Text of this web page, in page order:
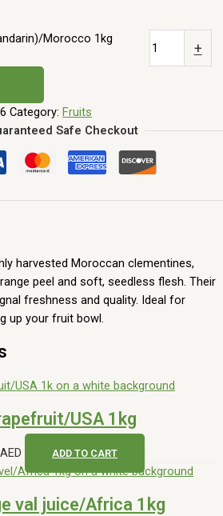
Morocco 1kg
+
Category: Fruits
Safe Checkout
harvested Moroccan clementines,
peel and soft, seedless flesh. Their
freshness and quality. Ideal for
up your fruit bowl.
USA 1kg
AED ADD TO CART
val juice/Africa 1kg